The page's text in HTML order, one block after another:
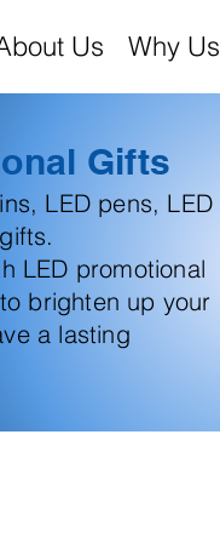
Us Why Us
Gifts
LED pens, LED
LED promotional
brighten up your
a lasting